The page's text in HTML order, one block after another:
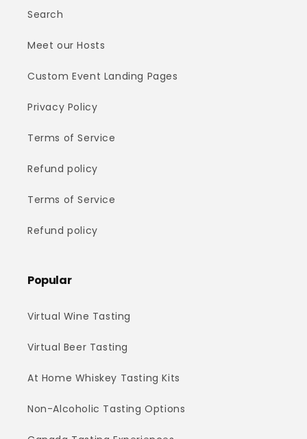
Search
Meet our Hosts
Custom Event Landing Pages
Privacy Policy
Terms of Service
Refund policy
Terms of Service
Refund policy
Popular
Virtual Wine Tasting
Virtual Beer Tasting
At Home Whiskey Tasting Kits
Non-Alcoholic Tasting Options